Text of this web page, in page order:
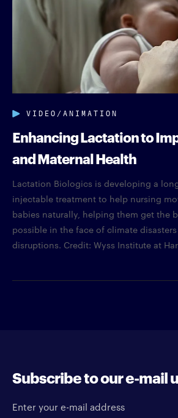
VIDEO/ANIMATION
Enhancing Lactation to
and Maternal Health
Lactation Biologics is developing a
injectable treatment to help nursing
babies naturally, helping them get the
possible in the face of climate
disruptions. Credit: Wyss Institute at
Subscribe to our e-mail